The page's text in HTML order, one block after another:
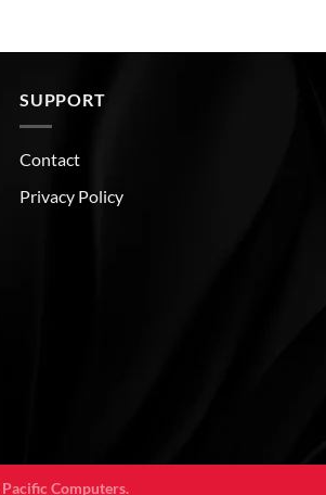
SUPPORT
Contact
Privacy Policy
Pacific Computers.